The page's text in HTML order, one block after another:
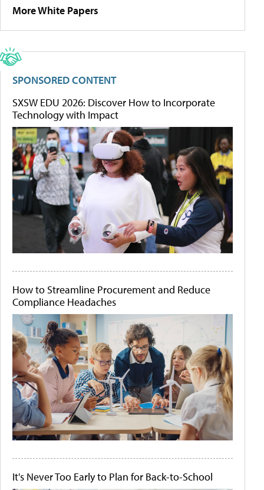
More White Papers
SPONSORED CONTENT
SXSW EDU 2026: Discover How to Incorporate
Technology with Impact
How to Streamline Procurement and Reduce
Compliance Headaches
It's Never Too Early to Plan for Back-to-School